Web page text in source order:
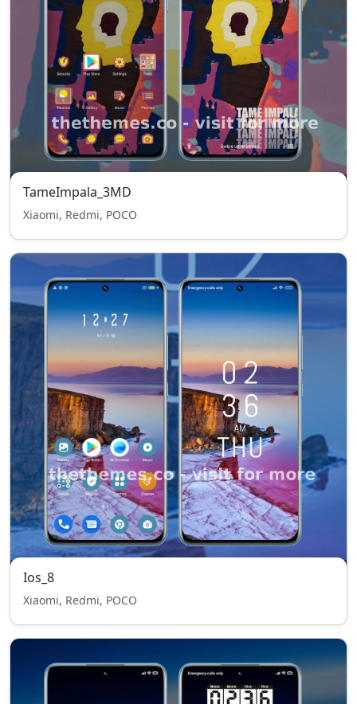
TameImpala_3MD
Xiaomi, Redmi, POCO
Ios_8
Xiaomi, Redmi, POCO